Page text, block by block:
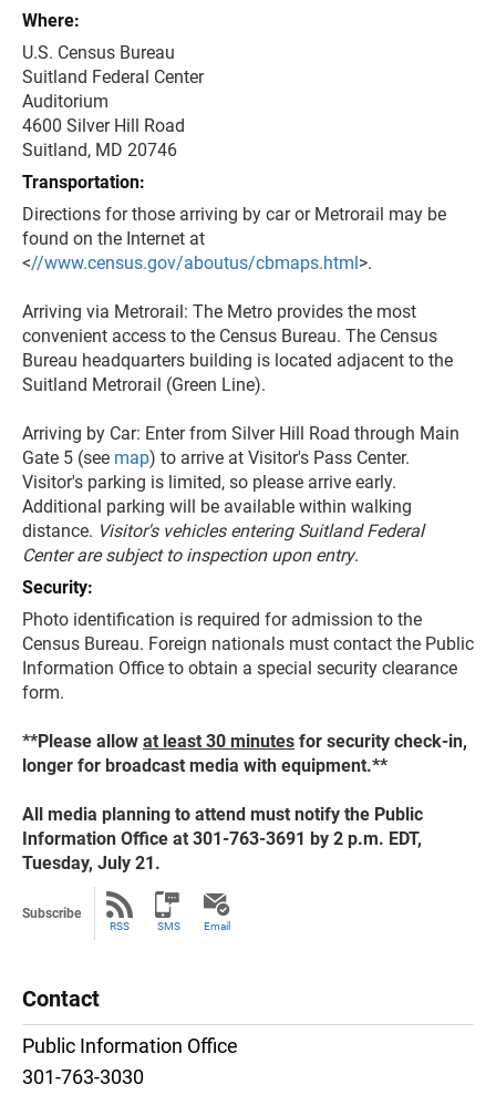
Where:
U.S. Census Bureau
Suitland Federal Center
Auditorium
4600 Silver Hill Road
Suitland, MD 20746
Transportation:
Directions for those arriving by car or Metrorail may be
found on the Internet at
<//www.census.gov/aboutus/cbmaps.html>.
Arriving via Metrorail: The Metro provides the most
convenient access to the Census Bureau. The Census
Bureau headquarters building is located adjacent to the
Suitland Metrorail (Green Line).
Arriving by Car: Enter from Silver Hill Road through Main
Gate 5 (see map) to arrive at Visitor's Pass Center.
Visitor's parking is limited, so please arrive early.
Additional parking will be available within walking
distance. Visitor's vehicles entering Suitland Federal
Center are subject to inspection upon entry.
Security:
Photo identification is required for admission to the
Census Bureau. Foreign nationals must contact the Public
Information Office to obtain a special security clearance
form.
**Please allow at least 30 minutes for security check-in,
longer for broadcast media with equipment.**
All media planning to attend must notify the Public
Information Office at 301-763-3691 by 2 p.m. EDT,
Tuesday, July 21.
Subscribe
RSS SMS Email
Contact
Public Information Office
301-763-3030